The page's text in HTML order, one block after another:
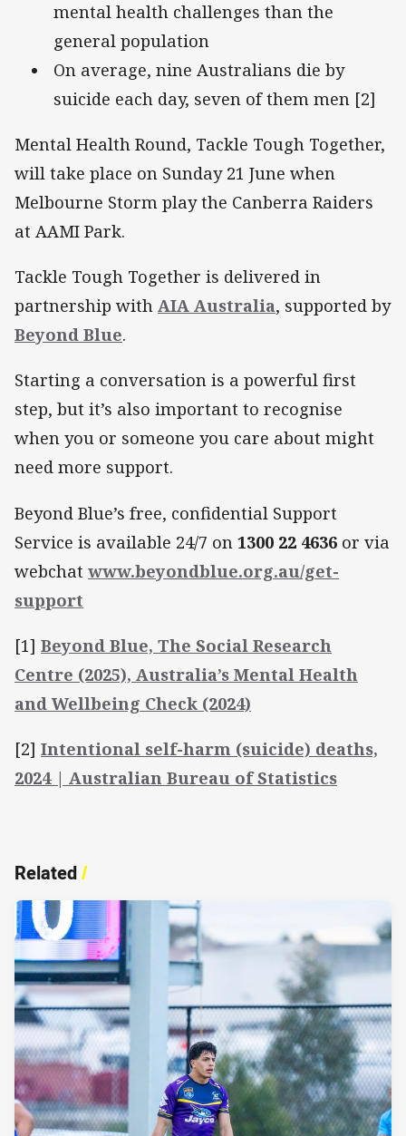
mental health challenges than the
general population
On average, nine Australians die by
suicide each day, seven of them men [2]
Mental Health Round, Tackle Tough Together,
will take place on Sunday 21 June when
Melbourne Storm play the Canberra Raiders
at AAMI Park.
Tackle Tough Together is delivered in
partnership with AIA Australia, supported by
Beyond Blue.
Starting a conversation is a powerful first
step, but it’s also important to recognise
when you or someone you care about might
need more support.
Beyond Blue’s free, confidential Support
Service is available 24/7 on 1300 22 4636 or via
webchat www.beyondblue.org.au/get-
support
[1] Beyond Blue, The Social Research
Centre (2025), Australia’s Mental Health
and Wellbeing Check (2024)
[2] Intentional self-harm (suicide) deaths,
2024 | Australian Bureau of Statistics
Related/